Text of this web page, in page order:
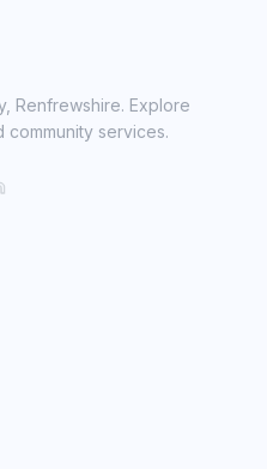
Renfrewshire. Explore
community services.